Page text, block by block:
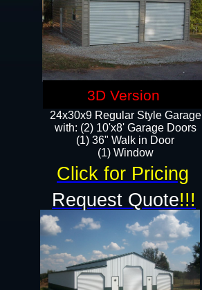
24x30x9 Regular Style Garage
with: (2) 10'x8' Garage Doors
(1) 36" Walk in Door​
​​(1) Window
Click for Pricing
3D Version
Request Quote!!!